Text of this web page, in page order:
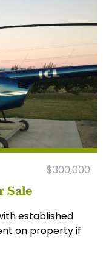
$300,000
Sale
established
on property if